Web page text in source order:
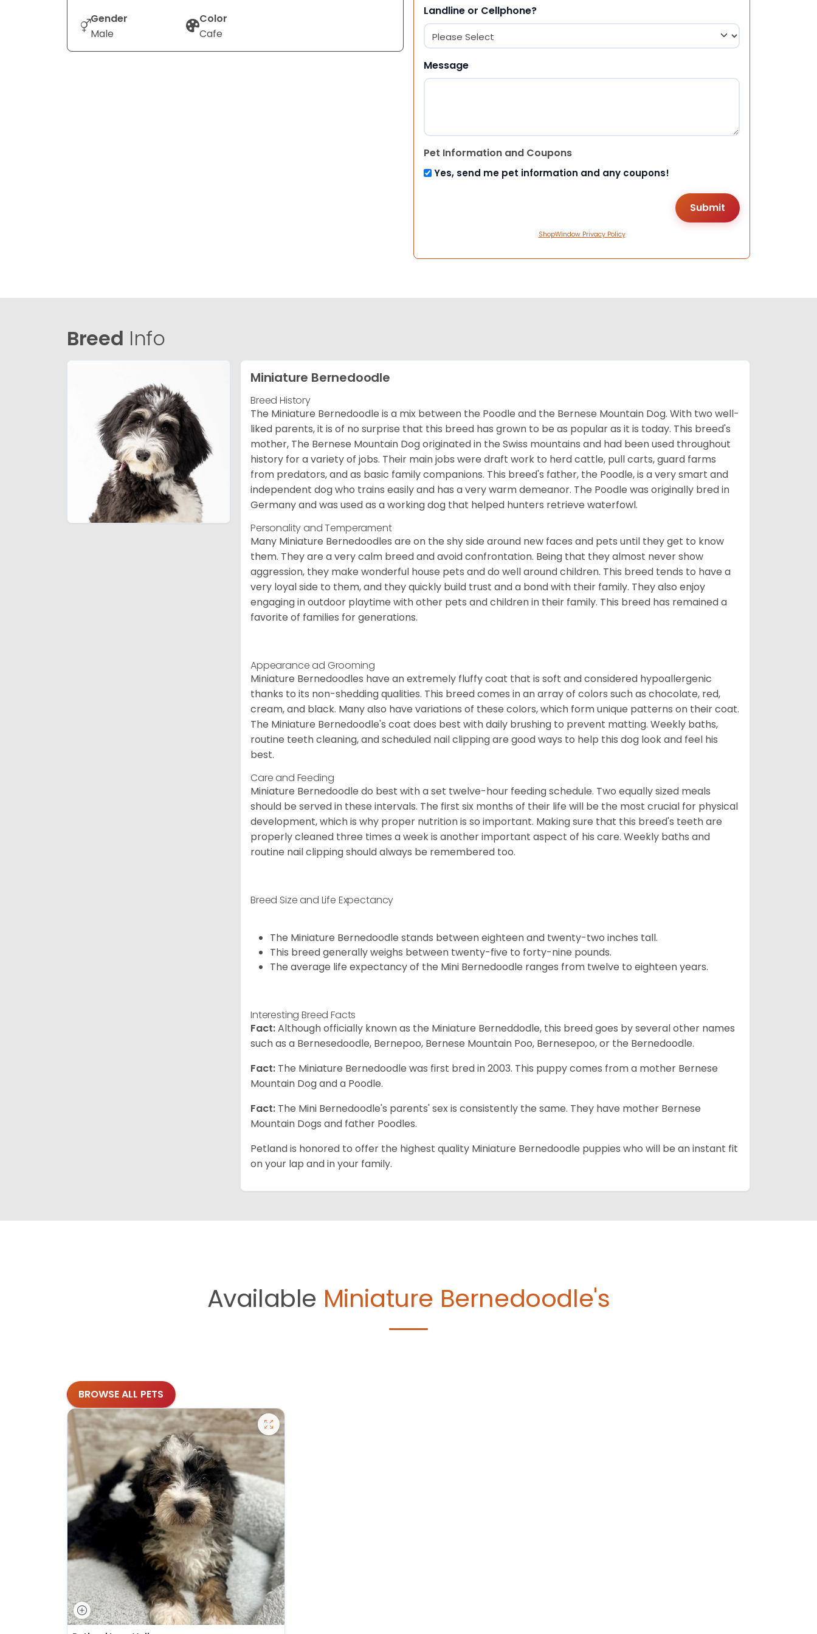
Gender
Male
Color
Cafe
Landline or Cellphone?
Message
Pet Information and Coupons
Yes, send me pet information and any coupons!
ShopWindow Privacy Policy
Breed Info
Miniature Bernedoodle
Breed History
The Miniature Bernedoodle is a mix between the Poodle and the Bernese Mountain Dog. With two well-
liked parents, it is of no surprise that this breed has grown to be as popular as it is today. This breed's
mother, The Bernese Mountain Dog originated in the Swiss mountains and had been used throughout
history for a variety of jobs. Their main jobs were draft work to herd cattle, pull carts, guard farms
from predators, and as basic family companions. This breed's father, the Poodle, is a very smart and
independent dog who trains easily and has a very warm demeanor. The Poodle was originally bred in
Germany and was used as a working dog that helped hunters retrieve waterfowl.
Personality and Temperament
Many Miniature Bernedoodles are on the shy side around new faces and pets until they get to know
them. They are a very calm breed and avoid confrontation. Being that they almost never show
aggression, they make wonderful house pets and do well around children. This breed tends to have a
very loyal side to them, and they quickly build trust and a bond with their family. They also enjoy
engaging in outdoor playtime with other pets and children in their family. This breed has remained a
favorite of families for generations.
Appearance ad Grooming
Miniature Bernedoodles have an extremely fluffy coat that is soft and considered hypoallergenic
thanks to its non-shedding qualities. This breed comes in an array of colors such as chocolate, red,
cream, and black. Many also have variations of these colors, which form unique patterns on their coat.
The Miniature Bernedoodle's coat does best with daily brushing to prevent matting. Weekly baths,
routine teeth cleaning, and scheduled nail clipping are good ways to help this dog look and feel his
best.
Care and Feeding
Miniature Bernedoodle do best with a set twelve-hour feeding schedule. Two equally sized meals
should be served in these intervals. The first six months of their life will be the most crucial for physical
development, which is why proper nutrition is so important. Making sure that this breed's teeth are
properly cleaned three times a week is another important aspect of his care. Weekly baths and
routine nail clipping should always be remembered too.
Breed Size and Life Expectancy
The Miniature Bernedoodle stands between eighteen and twenty-two inches tall.
This breed generally weighs between twenty-five to forty-nine pounds.
The average life expectancy of the Mini Bernedoodle ranges from twelve to eighteen years.
Interesting Breed Facts
Fact:Although officially known as the Miniature Berneddodle, this breed goes by several other names
such as a Bernesedoodle, Bernepoo, Bernese Mountain Poo, Bernesepoo, or the Bernedoodle.
Fact: The Miniature Bernedoodle was first bred in 2003. This puppy comes from a mother Bernese
Mountain Dog and a Poodle.
Fact: The Mini Bernedoodle's parents' sex is consistently the same. They have mother Bernese
Mountain Dogs and father Poodles.
Petland is honored to offer the highest quality Miniature Bernedoodle puppies who will be an instant fit
on your lap and in your family.
Available Miniature Bernedoodle's
BROWSE ALL PETS